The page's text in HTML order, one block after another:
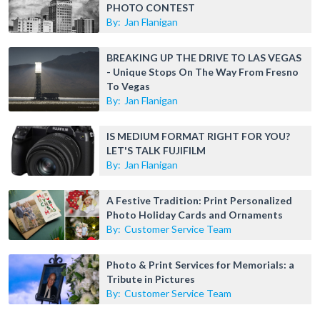
PHOTO CONTEST
By: Jan Flanigan
BREAKING UP THE DRIVE TO LAS VEGAS
- Unique Stops On The Way From Fresno
To Vegas
By: Jan Flanigan
IS MEDIUM FORMAT RIGHT FOR YOU?
LET'S TALK FUJIFILM
By: Jan Flanigan
A Festive Tradition: Print Personalized
Photo Holiday Cards and Ornaments
By: Customer Service Team
Photo & Print Services for Memorials: a
Tribute in Pictures
By: Customer Service Team